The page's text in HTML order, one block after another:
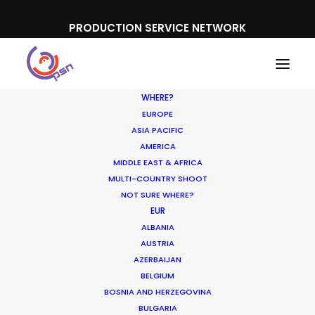
PRODUCTION SERVICE NETWORK
WHERE?
EUROPE
ASIA PACIFIC
AMERICA
MIDDLE EAST & AFRICA
MULTI-COUNTRY SHOOT
NOT SURE WHERE?
EUR
ALBANIA
AUSTRIA
AZERBAIJAN
BELGIUM
BOSNIA AND HERZEGOVINA
BULGARIA
Booking.com